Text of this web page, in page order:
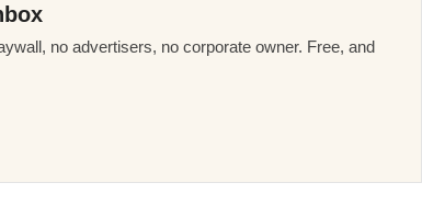
no advertisers, no corporate owner. Free, and